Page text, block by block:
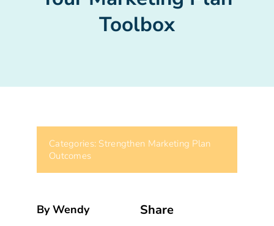
Toolbox
Categories: Strengthen Marketing Plan
Outcomes
By Wendy
Share